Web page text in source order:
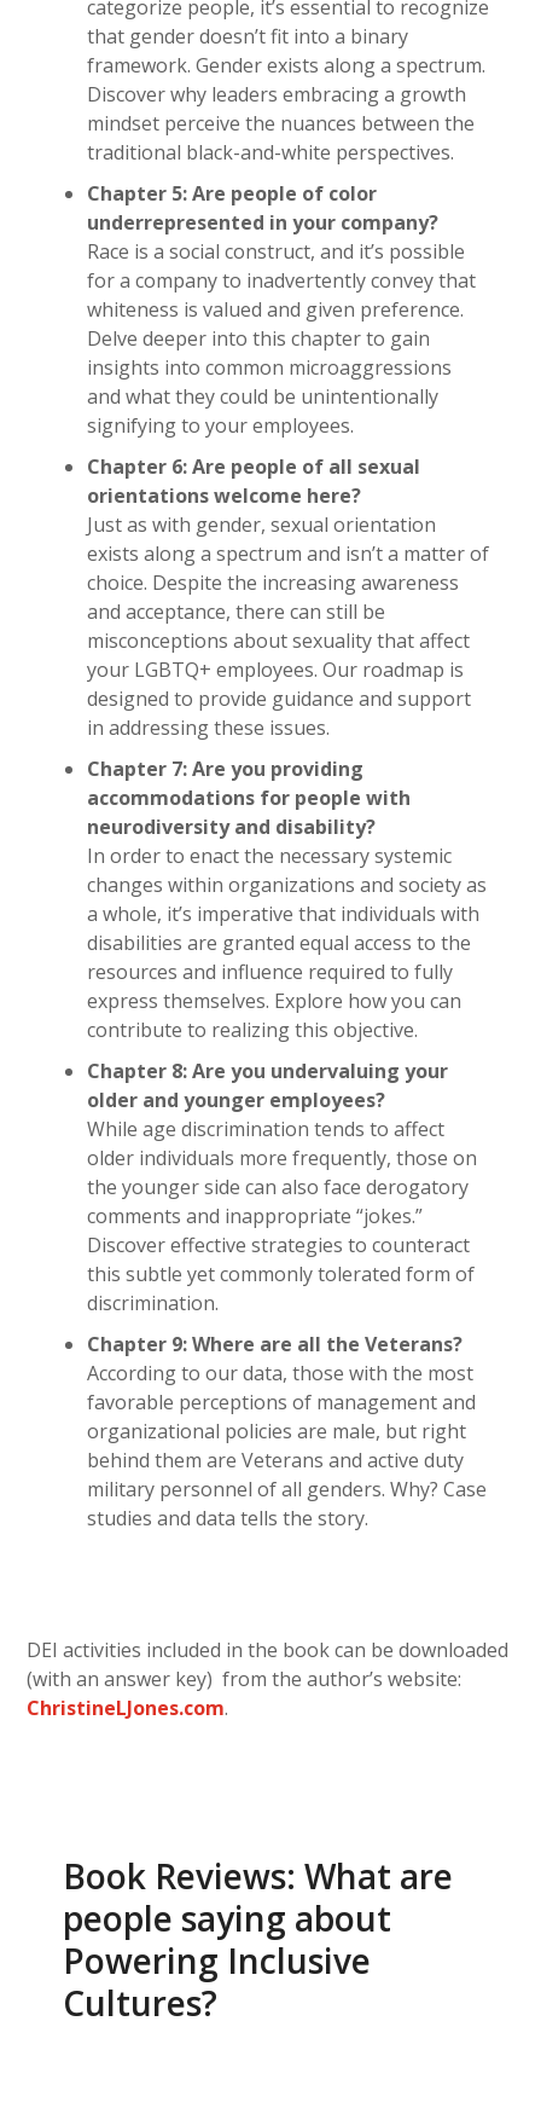
categorize people, it’s essential to recognize
that gender doesn’t fit into a binary
framework. Gender exists along a spectrum.
Discover why leaders embracing a growth
mindset perceive the nuances between the
traditional black-and-white perspectives.
Chapter 5: Are people of color
underrepresented in your company?
Race is a social construct, and it’s possible
for a company to inadvertently convey that
whiteness is valued and given preference.
Delve deeper into this chapter to gain
insights into common microaggressions
and what they could be unintentionally
signifying to your employees.
Chapter 6: Are people of all sexual
orientations welcome here?
Just as with gender, sexual orientation
exists along a spectrum and isn’t a matter of
choice. Despite the increasing awareness
and acceptance, there can still be
misconceptions about sexuality that affect
your LGBTQ+ employees. Our roadmap is
designed to provide guidance and support
in addressing these issues.
Chapter 7: Are you providing
accommodations for people with
neurodiversity and disability?
In order to enact the necessary systemic
changes within organizations and society as
a whole, it’s imperative that individuals with
disabilities are granted equal access to the
resources and influence required to fully
express themselves. Explore how you can
contribute to realizing this objective.
Chapter 8: Are you undervaluing your
older and younger employees?
While age discrimination tends to affect
older individuals more frequently, those on
the younger side can also face derogatory
comments and inappropriate “jokes.”
Discover effective strategies to counteract
this subtle yet commonly tolerated form of
discrimination.
Chapter 9: Where are all the Veterans?
According to our data, those with the most
favorable perceptions of management and
organizational policies are male, but right
behind them are Veterans and active duty
military personnel of all genders. Why? Case
studies and data tells the story.
DEI activities included in the book can be downloaded
(with an answer key) from the author’s website:
ChristineLJones.com.
Book Reviews: What are
people saying about
Powering Inclusive
Cultures?